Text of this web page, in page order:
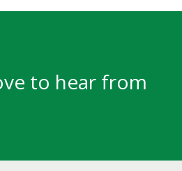
to hear from